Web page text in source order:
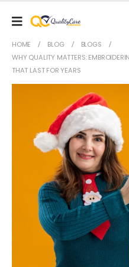
HOME BLOG
BLOGS
WHY QUALITY MATTERS:
THAT LAST FOR YEARS